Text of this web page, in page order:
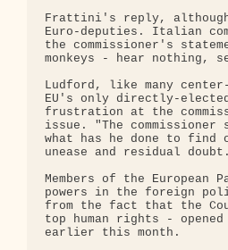
Frattini's reply,
Euro-deputies. Italian
the commissioner's
monkeys - hear nothing,
Ludford, like many
EU's only directly-
frustration at the
issue. "The
what has he done to
unease and residual
Members of the European
powers in the foreign
from the fact that the
top human rights -
earlier this month.